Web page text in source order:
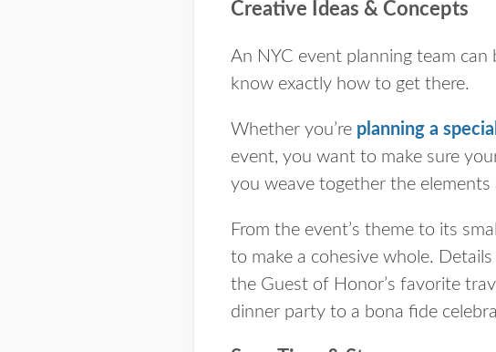
Creative Ideas & Concepts
An NYC event planning team
know exactly how to get there.
Whether you’re planning a
event, you want to make sure
you weave together the
From the event’s theme to its
to make a cohesive whole.
the Guest of Honor’s favorite
dinner party to a bona fide